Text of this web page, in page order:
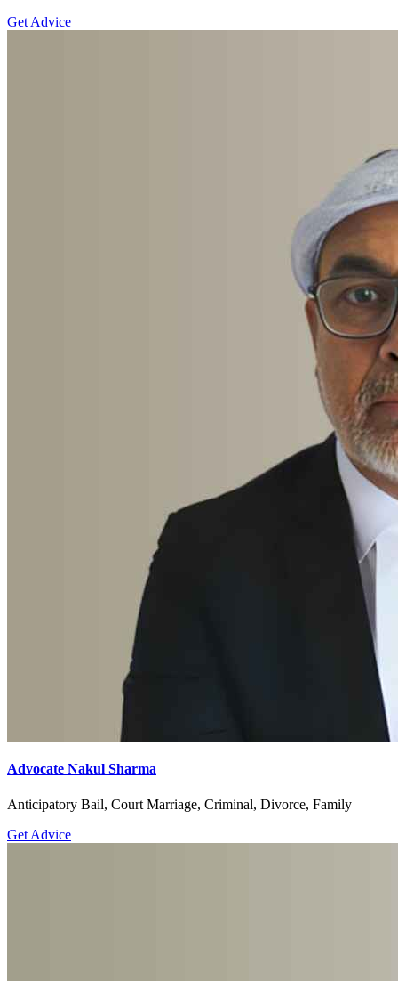
Get Advice
Advocate Nakul Sharma
Anticipatory Bail, Court Marriage, Criminal, Divorce, Family
Get Advice